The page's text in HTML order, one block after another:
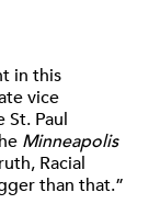
in this
vice
Paul
Minneapolis
Racial
than that.”